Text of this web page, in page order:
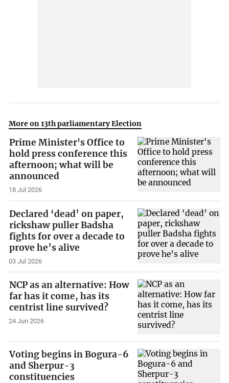
More on 13th parliamentary Election
Prime Minister's Office to
hold press conference this
afternoon; what will be
announced
18 Jul 2026
Declared ‘dead’ on paper,
rickshaw puller Badsha
fights for over a decade to
prove he’s alive
03 Jul 2026
NCP as an alternative: How
far has it come, has its
centrist line survived?
24 Jun 2026
Voting begins in Bogura-6
and Sherpur-3
constituencies